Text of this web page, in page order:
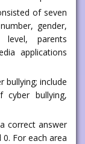
of seven
gender,
parents
applications
bullying; include
cyber bullying,
correct answer
For each area